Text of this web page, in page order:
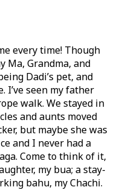
every time! Though
Ma, Grandma, and
Dadi’s pet, and
I’ve seen my father
walk. We stayed in
and aunts moved
but maybe she was
and I never had a
Come to think of it,
my bua; a stay-
bahu, my Chachi.